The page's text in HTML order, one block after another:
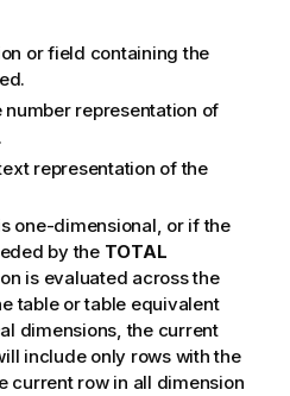
or field containing the
number representation of
representation of the
one-dimensional, or if the
by the TOTAL
is evaluated across the
table or table equivalent
dimensions, the current
include only rows with the
current row in all dimension